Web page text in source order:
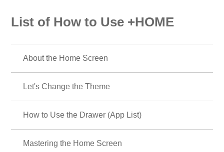
List of How to Use +HOME
About the Home Screen
Let's Change the Theme
How to Use the Drawer (App List)
Mastering the Home Screen